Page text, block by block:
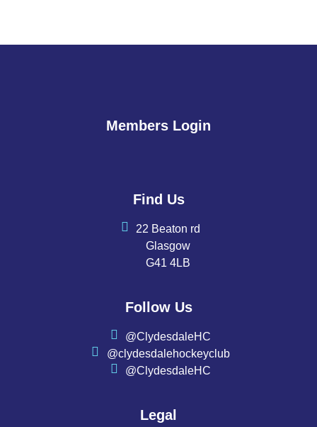
Members Login
Find Us
22 Beaton rd
Glasgow
G41 4LB
Follow Us
@ClydesdaleHC
@clydesdalehockeyclub
@ClydesdaleHC
Legal